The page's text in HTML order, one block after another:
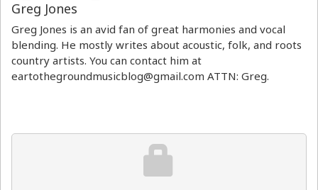
Greg Jones
Greg Jones is an avid fan of great harmonies and vocal
blending. He mostly writes about acoustic, folk, and roots
country artists. You can contact him at
eartothegroundmusicblog@gmail.com ATTN: Greg.